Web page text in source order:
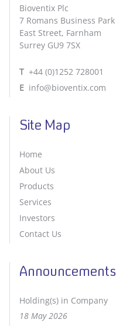
Bioventix Plc
7 Romans Business Park
East Street, Farnham
Surrey GU9 7SX
T +44 (0)1252 728001
E info@bioventix.com
Site Map
Home
About Us
Products
Services
Investors
Contact Us
Announcements
Holding(s) in Company
18 May 2026